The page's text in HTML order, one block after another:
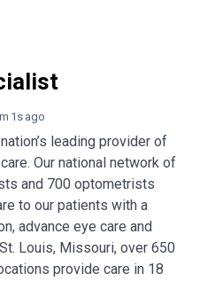
1s ago
leading provider of
Our national network of
and 700 optometrists
to our patients with a
advance eye care and
Louis, Missouri, over 650
provide care in 18